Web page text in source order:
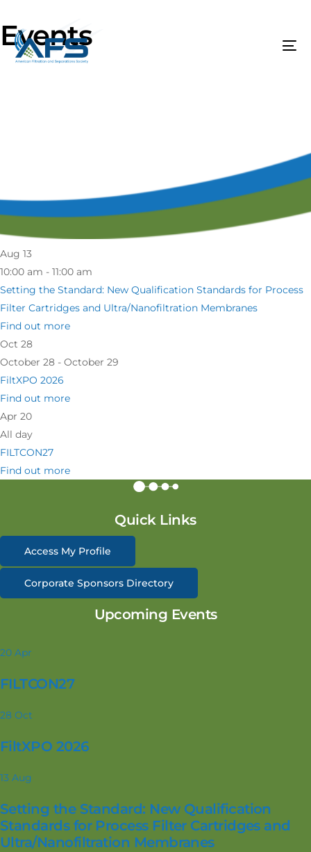
Events
Aug 13
10:00 am - 11:00 am
Setting the Standard: New Qualification Standards for Process
Filter Cartridges and Ultra/Nanofiltration Membranes
Find out more
Oct 28
October 28 - October 29
FiltXPO 2026
Find out more
Apr 20
All day
FILTCON27
Find out more
Quick Links
Access My Profile
Corporate Sponsors Directory
Upcoming Events
20 Apr
FILTCON27
28 Oct
FiltXPO 2026
13 Aug
Setting the Standard: New Qualification
Standards for Process Filter Cartridges and
Ultra/Nanofiltration Membranes